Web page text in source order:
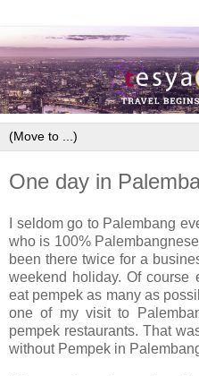
One day in
I seldom go to Palembang
who is 100%
been there twice for a
weekend holiday. Of course
eat pempek as many as
one of my visit to
pempek restaurants. That
without Pempek in